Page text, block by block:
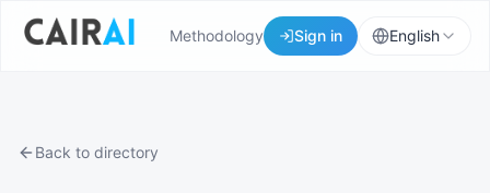
Methodology Sign in English
Back to directory